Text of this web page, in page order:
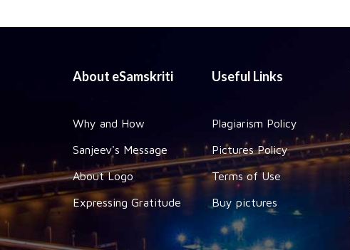
About eSamskriti
Why and How
Sanjeev's Message
About Logo
Expressing Gratitude
Useful Links
Plagiarism Policy
Pictures Policy
Terms of Use
Buy pictures